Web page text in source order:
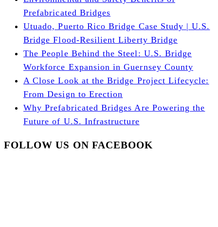
Prefabricated Bridges
Utuado, Puerto Rico Bridge Case Study | U.S.
Bridge Flood-Resilient Liberty Bridge
The People Behind the Steel: U.S. Bridge
Workforce Expansion in Guernsey County
A Close Look at the Bridge Project Lifecycle:
From Design to Erection
Why Prefabricated Bridges Are Powering the
Future of U.S. Infrastructure
FOLLOW US ON FACEBOOK